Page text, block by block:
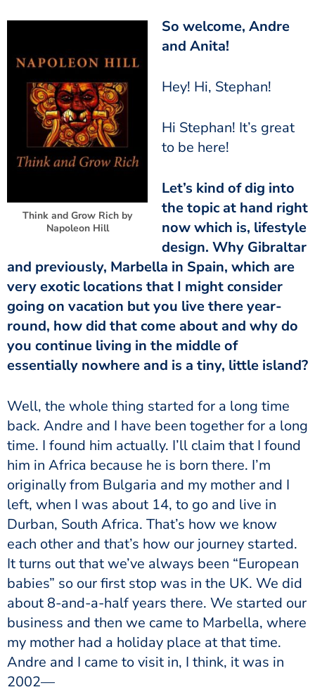
Think and Grow Rich by
Napoleon Hill
So welcome, Andre
and Anita!
Hey! Hi, Stephan!
Hi Stephan! It’s great
to be here!
Let’s kind of dig into
the topic at hand right
now which is, lifestyle
design. Why Gibraltar
and previously, Marbella in Spain, which are
very exotic locations that I might consider
going on vacation but you live there year-
round, how did that come about and why do
you continue living in the middle of
essentially nowhere and is a tiny, little island?
Well, the whole thing started for a long time
back. Andre and I have been together for a long
time. I found him actually. I’ll claim that I found
him in Africa because he is born there. I’m
originally from Bulgaria and my mother and I
left, when I was about 14, to go and live in
Durban, South Africa. That’s how we know
each other and that’s how our journey started.
It turns out that we’ve always been “European
babies” so our first stop was in the UK. We did
about 8-and-a-half years there. We started our
business and then we came to Marbella, where
my mother had a holiday place at that time.
Andre and I came to visit in, I think, it was in
2002—